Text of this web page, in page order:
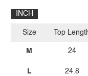
INCH
Size
M
L
Top
24
24.8